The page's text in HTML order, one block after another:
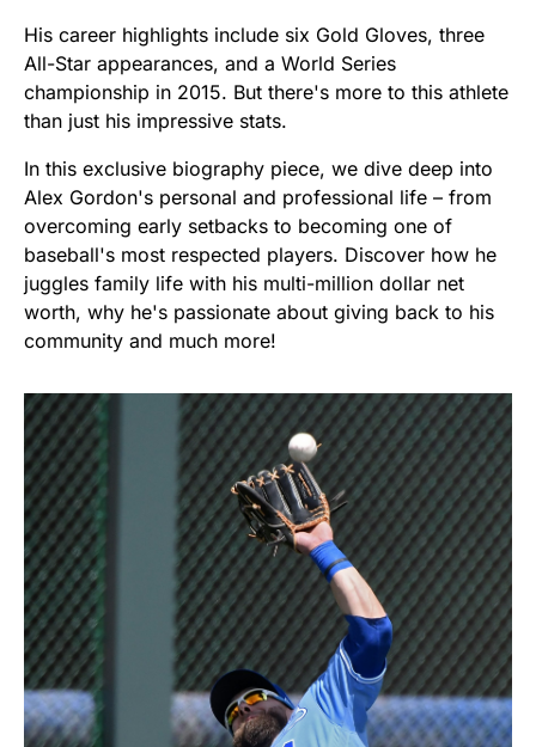
His career highlights include six Gold Gloves, three
All-Star appearances, and a World Series
championship in 2015. But there's more to this athlete
than just his impressive stats.
In this exclusive biography piece, we dive deep into
Alex Gordon's personal and professional life – from
overcoming early setbacks to becoming one of
baseball's most respected players. Discover how he
juggles family life with his multi-million dollar net
worth, why he's passionate about giving back to his
community and much more!